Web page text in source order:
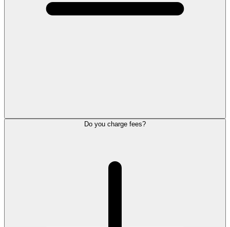
Do you charge fees?